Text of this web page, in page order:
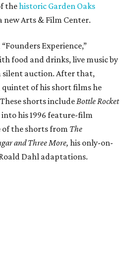
thehistoric Garden Oaks
new Arts & Film Center.
Experience,”
food and drinks, live music by
silent auction. After that,
of his short films he
shorts includeBottle Rocket
his 1996 feature-film
of the shorts from The
and Three More, his only-on-
Dahl adaptations.